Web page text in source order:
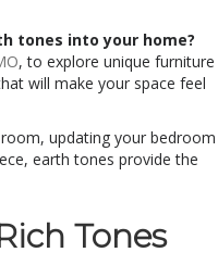
tones into your home?
, to explore unique furniture
will make your space feel
updating your bedroom
earth tones provide the
Tones